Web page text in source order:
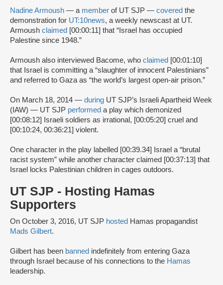
Nadine Armoush — a member of UT SJP — covered the
demonstration for UT:10news, a weekly newscast at UT.
Armoush claimed [00:00:11] that “Israel has occupied
Palestine since 1948.”
Armoush also interviewed Bacome, who claimed [00:01:10]
that Israel is committing a “slaughter of innocent Palestinians”
and referred to Gaza as “the world’s largest open-air prison.”
On March 18, 2014 — during UT SJP’s Israeli Apartheid Week
(IAW) — UT SJP performed a play which demonized
[00:08:12] Israeli soldiers as irrational, [00:05:20] cruel and
[00:10:24, 00:36:21] violent.
One character in the play labelled [00:39.34] Israel a “brutal
racist system” while another character claimed [00:37:13] that
Israel locks Palestinian children in cages outdoors.
UT SJP - Hosting Hamas
Supporters
On October 3, 2016, UT SJP hosted Hamas propagandist
Mads Gilbert.
Gilbert has been banned indefinitely from entering Gaza
through Israel because of his connections to the Hamas
leadership.